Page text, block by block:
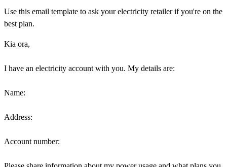
Use this email template to ask your electricity retailer if you're on the
best plan.
Kia ora,
I have an electricity account with you. My details are:
Name:
Address:
Account number: